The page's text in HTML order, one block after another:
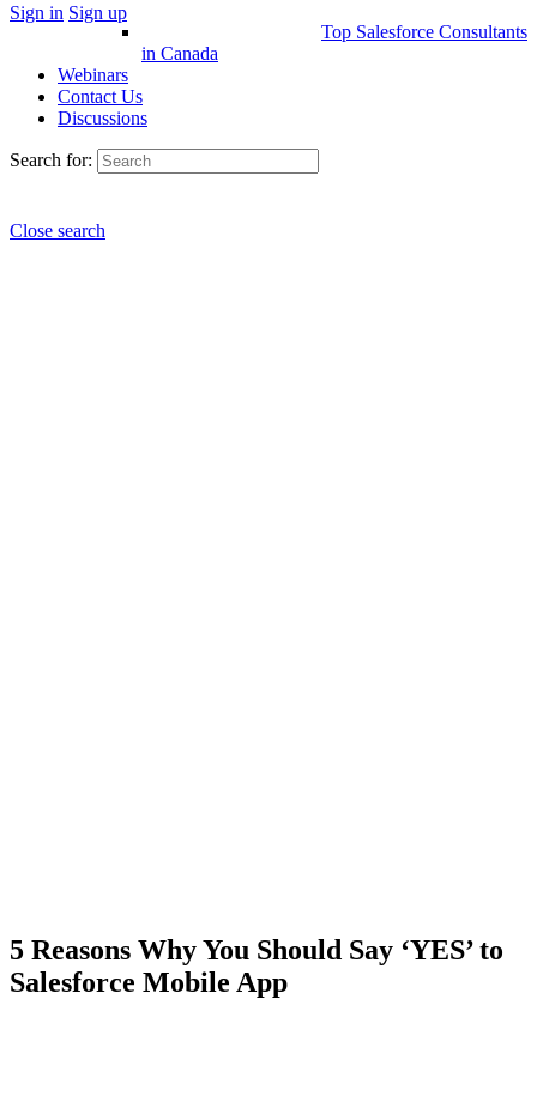
Sign in Sign up
Top Salesforce Consultants
in Canada
Webinars
Contact Us
Discussions
Search for:
Close search
5 Reasons Why You Should Say ‘YES’ to
Salesforce Mobile App